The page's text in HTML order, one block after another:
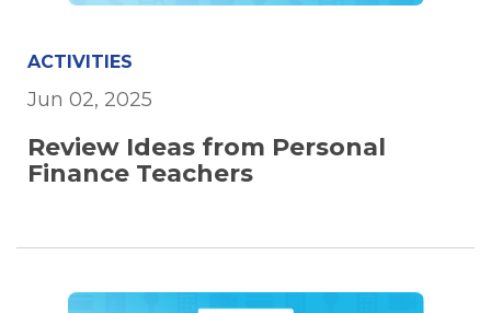
ACTIVITIES
Jun 02, 2025
Review Ideas from Personal
Finance Teachers